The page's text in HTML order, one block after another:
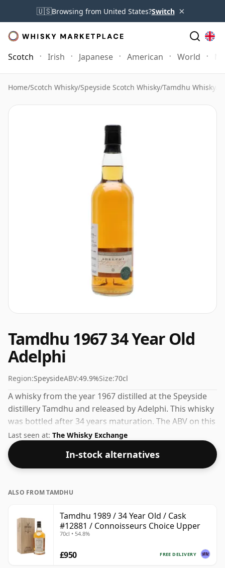
🇺🇸Browsing from United States?Switch ×
Scotch Irish Japanese American World
Home/Scotch Whisky/Speyside Scotch Whisky/Tamdhu Whisky
Tamdhu 1967 34 Year Old
Adelphi
Region:SpeysideABV:49.9%Size:70cl
A whisky from the year 1967 distilled at the Speyside
distillery Tamdhu and released by Adelphi. This whisky
was bottled after 34 years maturation. The ABV on this
whisky is a gratifying 49.9%.
Last seen at: The Whisky Exchange
In-stock alternatives
ALSO FROM TAMDHU
Tamdhu 1989 / 34 Year Old / Cask
#12881 / Connoisseurs Choice Upper
70cl • 54.8%
FREE DELIVERY
£950